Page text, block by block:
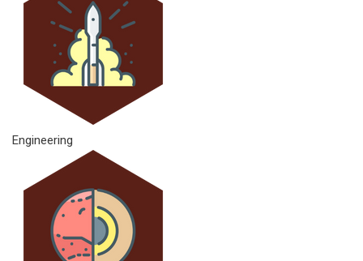
Engineering